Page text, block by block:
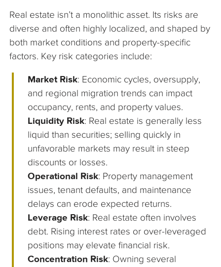
Real estate isn’t a monolithic asset. Its risks are
diverse and often highly localized, and shaped by
both market conditions and property-specific
factors. Key risk categories include:
Market Risk: Economic cycles, oversupply,
and regional migration trends can impact
occupancy, rents, and property values.
Liquidity Risk: Real estate is generally less
liquid than securities; selling quickly in
unfavorable markets may result in steep
discounts or losses.
Operational Risk: Property management
issues, tenant defaults, and maintenance
delays can erode expected returns.
Leverage Risk: Real estate often involves
debt. Rising interest rates or over-leveraged
positions may elevate financial risk.
Concentration Risk: Owning several